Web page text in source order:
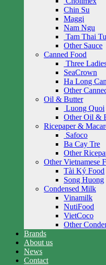
Chin Su
Maggi
Nam Ngu
Tam Thai Tu
Other Sauce
Canned Food
Three
SeaCrown
Ha Long
Other
Oil & Butter
Luong Quoi
Other Oil &
Ricepaper &
Safoco
Ba Cay Tre
Other
Other Vietnamese
Tài Ký Food
Song Huong
Condensed Milk
Vinamilk
NutiFood
VietCoco
Other
Brands
About us
News
Contact